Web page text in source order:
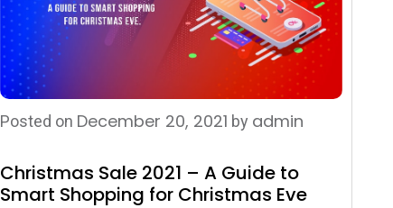
Posted on December 20, 2021 by admin
Christmas Sale 2021 – A Guide to
Smart Shopping for Christmas Eve